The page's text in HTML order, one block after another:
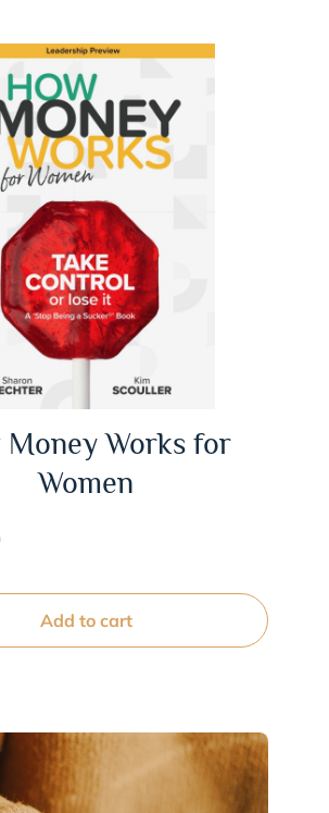
Money Works for
Women
Add to cart